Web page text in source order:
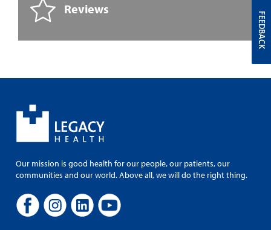
Reviews
Our mission is good health for our people, our patients, our
communities and our world. Above all, we will do the right thing.
FEEDBACK